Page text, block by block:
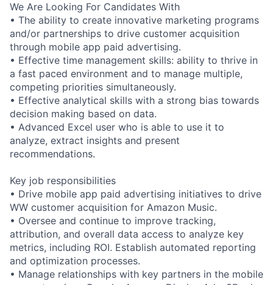
We Are Looking For Candidates With
• The ability to create innovative marketing programs
and/or partnerships to drive customer acquisition
through mobile app paid advertising.
• Effective time management skills: ability to thrive in
a fast paced environment and to manage multiple,
competing priorities simultaneously.
• Effective analytical skills with a strong bias towards
decision making based on data.
• Advanced Excel user who is able to use it to
analyze, extract insights and present
recommendations.
Key job responsibilities
• Drive mobile app paid advertising initiatives to drive
WW customer acquisition for Amazon Music.
• Oversee and continue to improve tracking,
attribution, and overall data access to analyze key
metrics, including ROI. Establish automated reporting
and optimization processes.
• Manage relationships with key partners in the mobile